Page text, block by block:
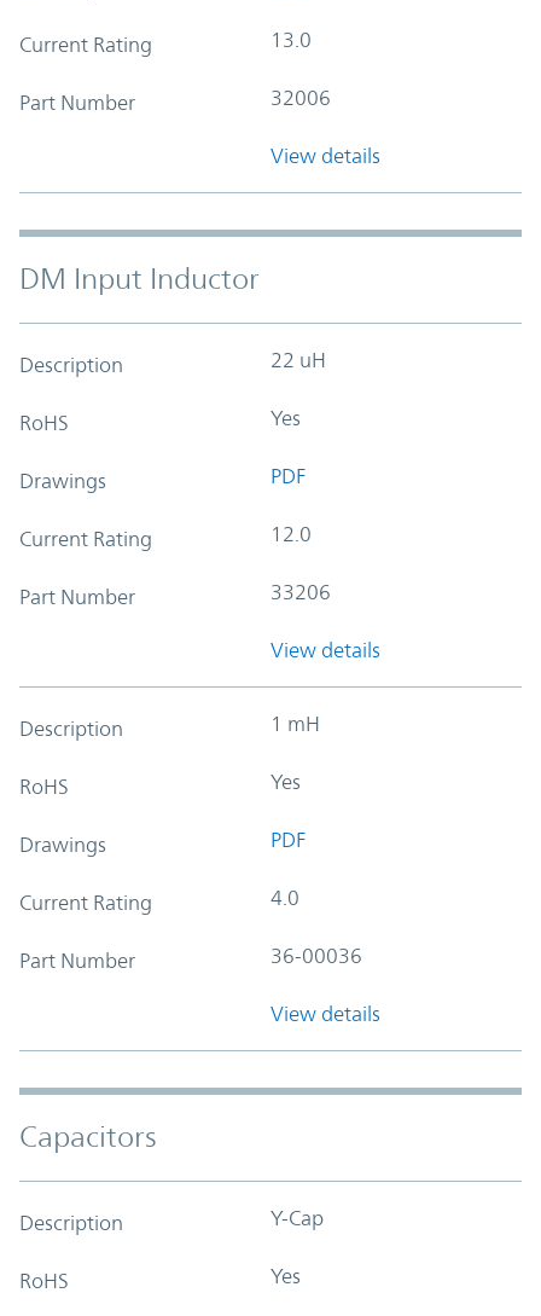
Current Rating 13.0
Part Number 32006
View details
DM Input Inductor
Description 22 uH
RoHS Yes
Drawings PDF
Current Rating 12.0
Part Number 33206
View details
Description 1 mH
RoHS Yes
Drawings PDF
Current Rating 4.0
Part Number 36-00036
View details
Capacitors
Description Y-Cap
RoHS Yes